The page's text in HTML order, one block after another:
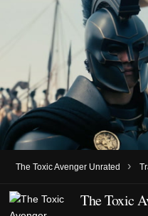
The Toxic Avenger Unrated ›
The Toxic